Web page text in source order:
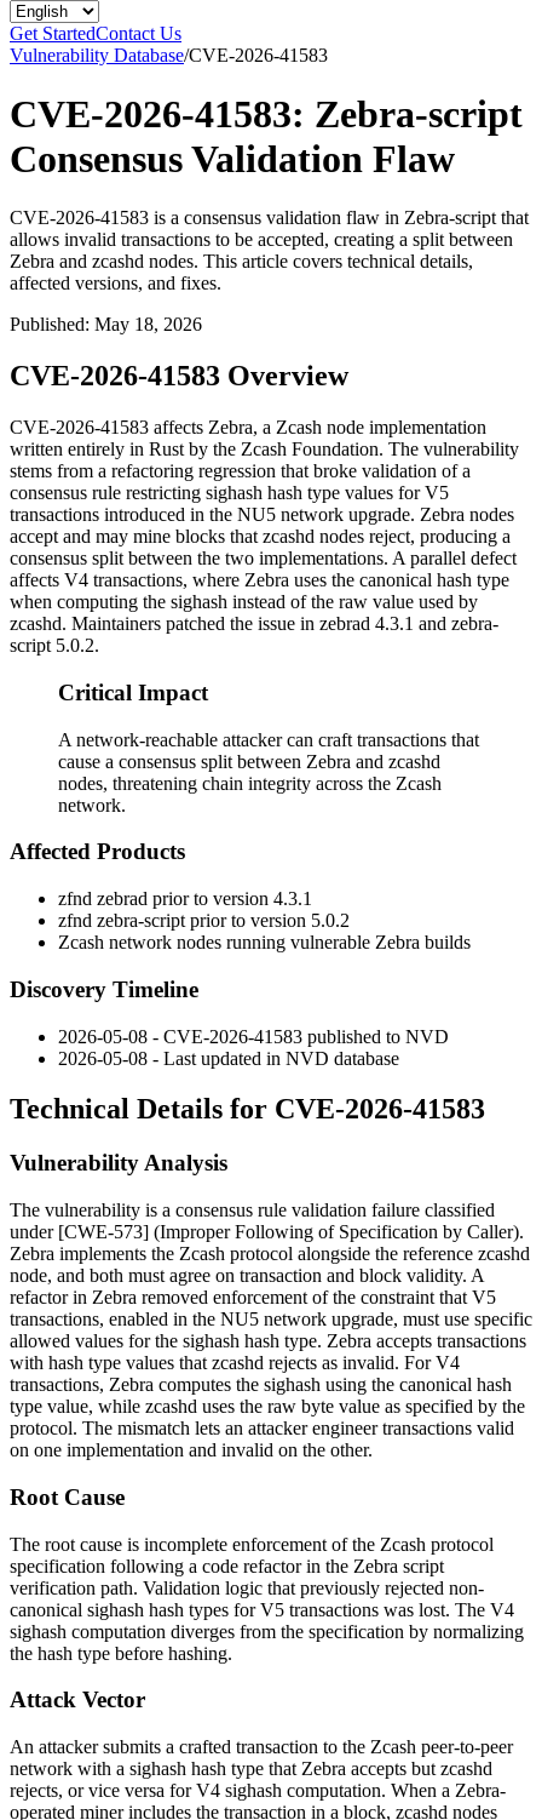
Get StartedContact Us
Vulnerability Database/CVE-2026-41583
CVE-2026-41583: Zebra-script
Consensus Validation Flaw
CVE-2026-41583 is a consensus validation flaw in Zebra-script that
allows invalid transactions to be accepted, creating a split between
Zebra and zcashd nodes. This article covers technical details,
affected versions, and fixes.
Published: May 18, 2026
CVE-2026-41583 Overview
CVE-2026-41583 affects Zebra, a Zcash node implementation
written entirely in Rust by the Zcash Foundation. The vulnerability
stems from a refactoring regression that broke validation of a
consensus rule restricting sighash hash type values for V5
transactions introduced in the NU5 network upgrade. Zebra nodes
accept and may mine blocks that zcashd nodes reject, producing a
consensus split between the two implementations. A parallel defect
affects V4 transactions, where Zebra uses the canonical hash type
when computing the sighash instead of the raw value used by
zcashd. Maintainers patched the issue in zebrad 4.3.1 and zebra-
script 5.0.2.
Critical Impact
A network-reachable attacker can craft transactions that
cause a consensus split between Zebra and zcashd
nodes, threatening chain integrity across the Zcash
network.
Affected Products
zfnd zebrad prior to version 4.3.1
zfnd zebra-script prior to version 5.0.2
Zcash network nodes running vulnerable Zebra builds
Discovery Timeline
2026-05-08 - CVE-2026-41583 published to NVD
2026-05-08 - Last updated in NVD database
Technical Details for CVE-2026-41583
Vulnerability Analysis
The vulnerability is a consensus rule validation failure classified
under [CWE-573] (Improper Following of Specification by Caller).
Zebra implements the Zcash protocol alongside the reference zcashd
node, and both must agree on transaction and block validity. A
refactor in Zebra removed enforcement of the constraint that V5
transactions, enabled in the NU5 network upgrade, must use specific
allowed values for the sighash hash type. Zebra accepts transactions
with hash type values that zcashd rejects as invalid. For V4
transactions, Zebra computes the sighash using the canonical hash
type value, while zcashd uses the raw byte value as specified by the
protocol. The mismatch lets an attacker engineer transactions valid
on one implementation and invalid on the other.
Root Cause
The root cause is incomplete enforcement of the Zcash protocol
specification following a code refactor in the Zebra script
verification path. Validation logic that previously rejected non-
canonical sighash hash types for V5 transactions was lost. The V4
sighash computation diverges from the specification by normalizing
the hash type before hashing.
Attack Vector
An attacker submits a crafted transaction to the Zcash peer-to-peer
network with a sighash hash type that Zebra accepts but zcashd
rejects, or vice versa for V4 sighash computation. When a Zebra-
operated miner includes the transaction in a block, zcashd nodes